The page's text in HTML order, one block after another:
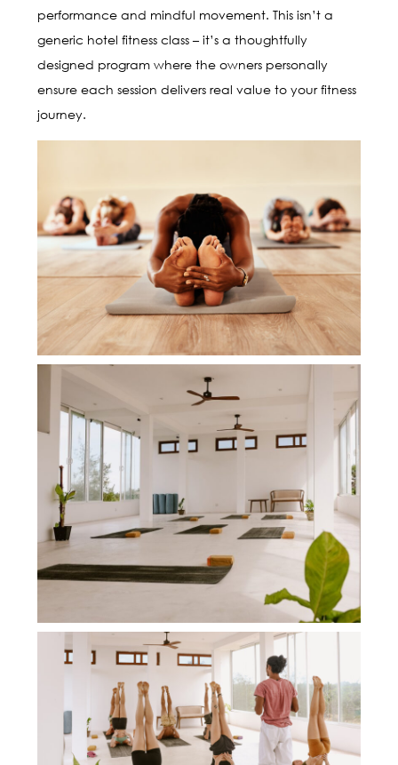
performance and mindful movement. This isn’t a
generic hotel fitness class – it’s a thoughtfully
designed program where the owners personally
ensure each session delivers real value to your fitness
journey.